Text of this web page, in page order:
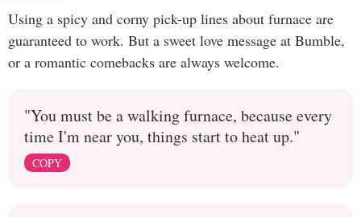
Using a spicy and corny pick-up lines about furnace are
guaranteed to work. But a sweet love message at Bumble,
or a romantic comebacks are always welcome.
"You must be a walking furnace, because every
time I'm near you, things start to heat up."
COPY